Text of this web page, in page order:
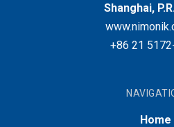
Shanghai,
+86 21
Home